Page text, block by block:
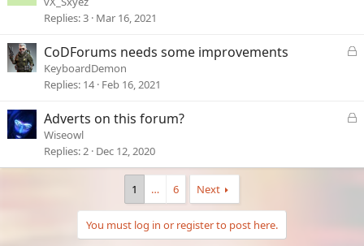
d
Replies 3 Mar 16, 2021
L
d
CoDForums needs some improvements
KeyboardDemon
Replies 14 Feb 16, 2021
L
Adverts on this forum?
Wiseowl
Replies 2 Dec 12, 2020
1 … 6 Next
You must log in or register to post here.